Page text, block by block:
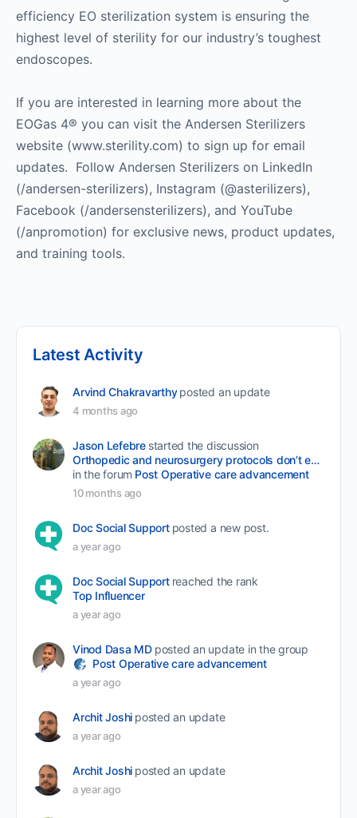
efficiency EO sterilization system is ensuring the
highest level of sterility for our industry’s toughest
endoscopes.
If you are interested in learning more about the
EOGas 4® you can visit the Andersen Sterilizers
website (www.sterility.com) to sign up for email
updates. Follow Andersen Sterilizers on LinkedIn
(/andersen-sterilizers), Instagram (@asterilizers),
Facebook (/andersensterilizers), and YouTube
(/anpromotion) for exclusive news, product updates,
and training tools.
Latest Activity
Arvind Chakravarthy posted an update
4 months ago
Jason Lefebre started the discussion
Orthopedic and neurosurgery protocols don’t end when the final stitch is placed.
in the forum Post Operative care advancement
10 months ago
Doc Social Support posted a new post.
a year ago
Doc Social Support reached the rank
Top Influencer
a year ago
Vinod Dasa MD posted an update in the group
Post Operative care advancement
a year ago
Archit Joshi posted an update
a year ago
Archit Joshi posted an update
a year ago